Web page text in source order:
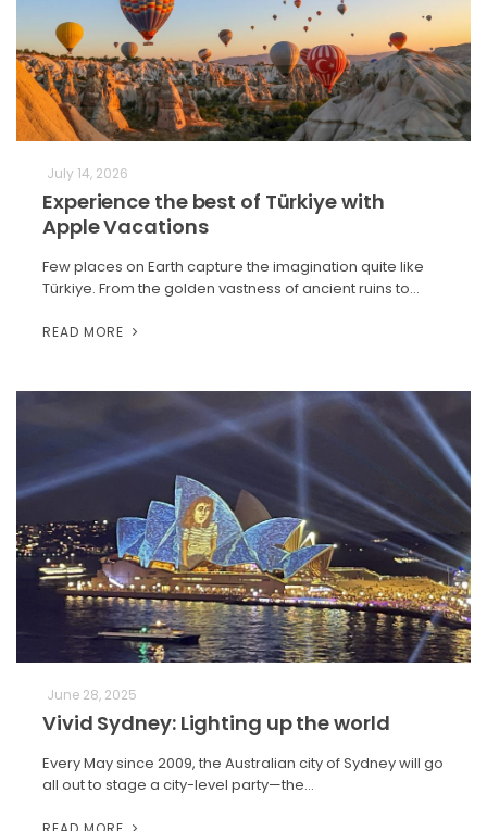
July 14, 2026
Experience the best of Türkiye with
Apple Vacations
Few places on Earth capture the imagination quite like
Türkiye. From the golden vastness of ancient ruins to…
READ MORE
June 28, 2025
Vivid Sydney: Lighting up the world
Every May since 2009, the Australian city of Sydney will go
all out to stage a city-level party—the…